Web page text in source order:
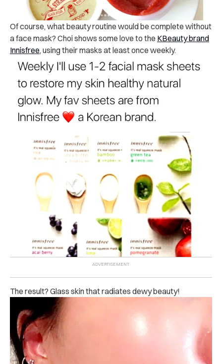
Of course, what beauty routine would be complete without
a face mask? Choi shows some love to the KBeauty brand
Innisfree, using their masks at least once weekly.
The result? Glass skin that radiates dewy beauty!